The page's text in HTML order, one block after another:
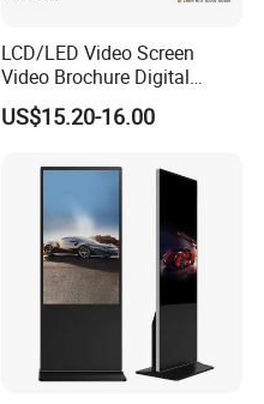
LCD/LED Video Screen
Video Brochure Digital
Photo Frame Monitor for
Display
US$15.20-16.00